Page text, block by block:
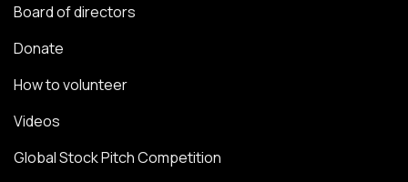
Board of directors
Donate
How to volunteer
Videos
Global Stock Pitch Competition